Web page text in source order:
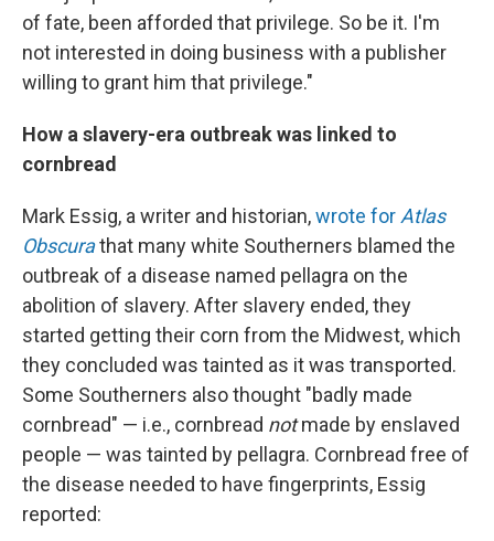
of fate, been afforded that privilege. So be it. I'm
not interested in doing business with a publisher
willing to grant him that privilege."
How a slavery-era outbreak was linked to
cornbread
Mark Essig, a writer and historian,wrote for Atlas
Obscurathat many white Southerners blamed the
outbreak of a disease named pellagra on the
abolition of slavery. After slavery ended, they
started getting their corn from the Midwest, which
they concluded was tainted as it was transported.
Some Southerners also thought "badly made
cornbread" — i.e., cornbread notmade by enslaved
people — was tainted by pellagra. Cornbread free of
the disease needed to have fingerprints, Essig
reported: